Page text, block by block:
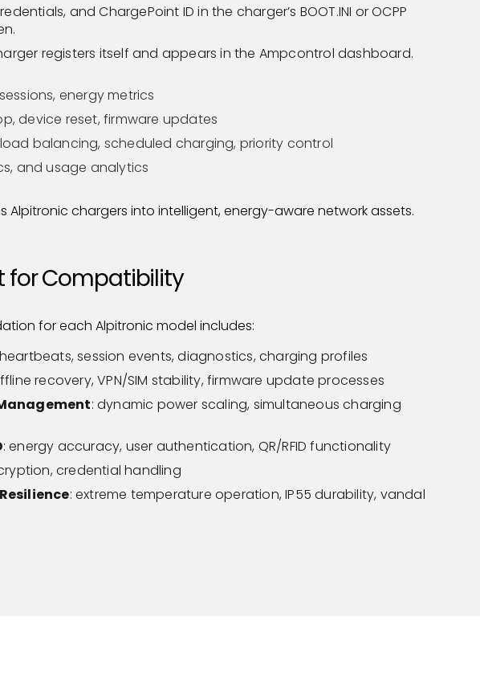
and ChargePoint ID in the charger’s BOOT.INI or OCPP
registers itself and appears in the Ampcontrol dashboard.
energy metrics
device reset, firmware updates
balancing, scheduled charging, priority control
and usage analytics
Alpitronic chargers into intelligent, energy-aware network assets.
for Compatibility
for each Alpitronic model includes:
session events, diagnostics, charging profiles
recovery, VPN/SIM stability, firmware update processes
: dynamic power scaling, simultaneous charging
: energy accuracy, user authentication, QR/RFID functionality
credential handling
: extreme temperature operation, IP55 durability, vandal